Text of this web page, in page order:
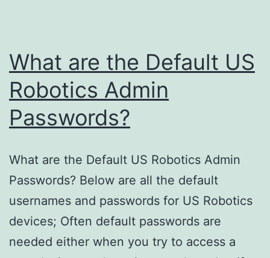
What are the Default US
Robotics Admin
Passwords?
What are the Default US Robotics Admin
Passwords? Below are all the default
usernames and passwords for US Robotics
devices; Often default passwords are
needed either when you try to access a